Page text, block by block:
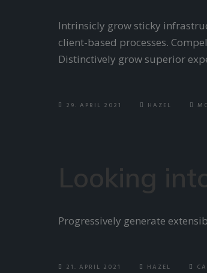
Intrinsicly grow sticky
client-based processes.
Distinctively grow superior
29. APRIL 2021 HAZEL
Looking
Progressively generate
21. APRIL 2021 HAZEL